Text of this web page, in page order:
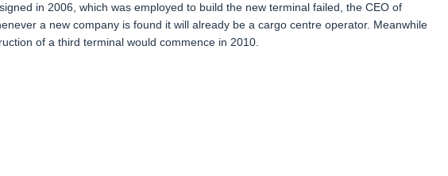
in 2006, which was employed to build the new terminal failed, the CEO of
a new company is found it will already be a cargo centre operator. Meanwhile
of a third terminal would commence in 2010.